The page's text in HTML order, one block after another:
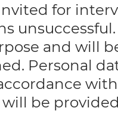
for
and will
Personal
be